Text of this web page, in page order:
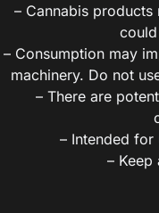
– Cannabis
– Consumption may
machinery. Do not
– There are
– Intended for
–